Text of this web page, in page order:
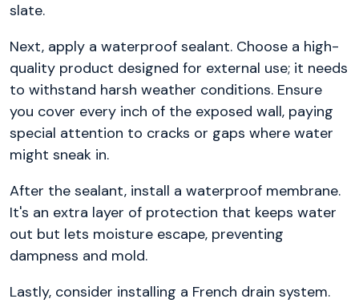
slate.
Next, apply a waterproof sealant. Choose a high-
quality product designed for external use; it needs
to withstand harsh weather conditions. Ensure
you cover every inch of the exposed wall, paying
special attention to cracks or gaps where water
might sneak in.
After the sealant, install a waterproof membrane.
It's an extra layer of protection that keeps water
out but lets moisture escape, preventing
dampness and mold.
Lastly, consider installing a French drain system.